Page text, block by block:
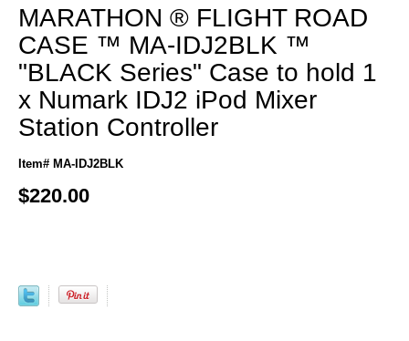
MARATHON ® FLIGHT ROAD
CASE ™ MA-IDJ2BLK ™
"BLACK Series" Case to hold 1
x Numark IDJ2 iPod Mixer
Station Controller
Item# MA-IDJ2BLK
$220.00